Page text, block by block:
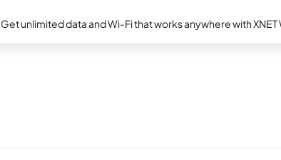
Get unlimited data and Wi-Fi that works anywhere with XNET